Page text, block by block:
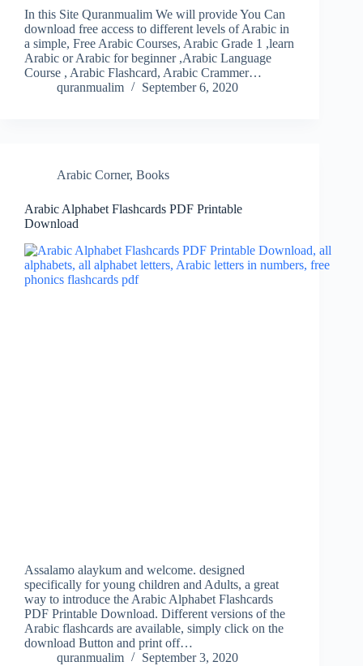
In this Site Quranmualim We will provide You Can
download free access to different levels of Arabic in
a simple, Free Arabic Courses, Arabic Grade 1 ,learn
Arabic or Arabic for beginner ,Arabic Language
Course , Arabic Flashcard, Arabic Crammer…
quranmualim
September 6, 2020
Arabic Corner, Books
Arabic Alphabet Flashcards PDF Printable
Download
Assalamo alaykum and welcome. designed
specifically for young children and Adults, a great
way to introduce the Arabic Alphabet Flashcards
PDF Printable Download. Different versions of the
Arabic flashcards are available, simply click on the
download Button and print off…
quranmualim
September 3, 2020